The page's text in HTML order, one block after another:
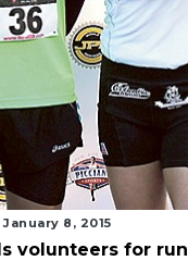
January 8, 2015
volunteers for run